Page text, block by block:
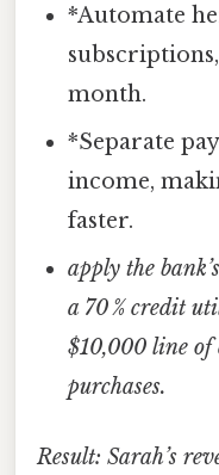
*Automate
month.
*Separate
income,
faster.
apply the
a 70 % credit
$10,000 line
purchases.
Result: Sarah’s